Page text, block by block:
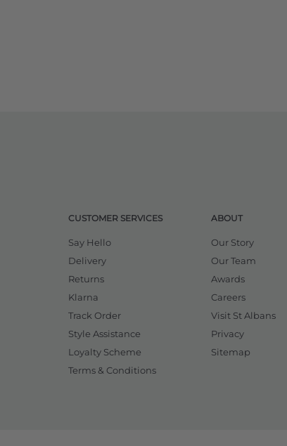
CUSTOMER SERVICES
Say Hello
Delivery
Returns
Klarna
Track Order
Style Assistance
Loyalty Scheme
Terms & Conditions
ABOUT
Our Story
Our Team
Awards
Careers
Visit St Albans
Privacy
Sitemap